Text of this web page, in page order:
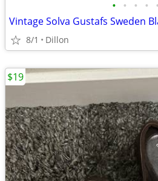
• • • • •
Vintage Solva Gustafs Sweden
8/1 Dillon
$19